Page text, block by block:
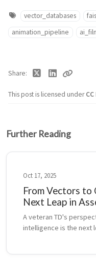
vector_databases
animation_pipeline
This post is licensed under
Share
Further Reading
Oct 17, 2025
From Vectors
Next Leap in
A veteran TD's
intelligence is the next